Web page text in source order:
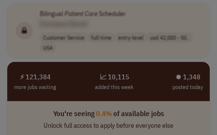
BilingualPatientCareScheduler
Customer Service full-time entry-level
usd 42,000 - 50..
USA
⚡ 121,384
more jobs waiting
📈 10,115
added this week
⏺︎ 1,348
posted today
You're seeing0.4%of available jobs
Unlock full access to apply before everyone else